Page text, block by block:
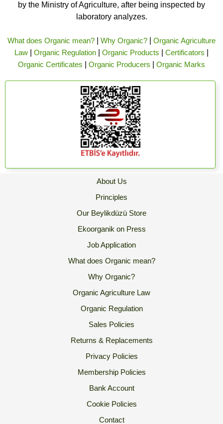
by the Ministry of Agriculture, after being inspected by
laboratory analyzes.
What does Organic mean? Why Organic?
Organic Agriculture
Law
Organic Regulation Organic Products Certificators
Organic Certificates
Organic Producers Organic Marks
About Us
Principles
Our Beylikdüzü Store
Ekoorganik on Press
Job Application
What does Organic mean?
Why Organic?
Organic Agriculture Law
Organic Regulation
Sales Policies
Returns & Replacements
Privacy Policies
Membership Policies
Bank Account
Cookie Policies
Contact